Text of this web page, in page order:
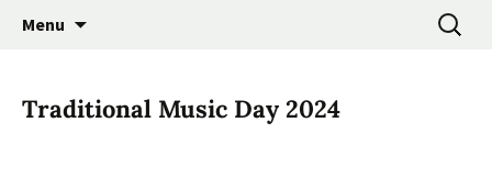
East Anglian Traditional
Promoting the Folk Music Traditions of East
Menu
Search
for:
Traditional Music Day 2024